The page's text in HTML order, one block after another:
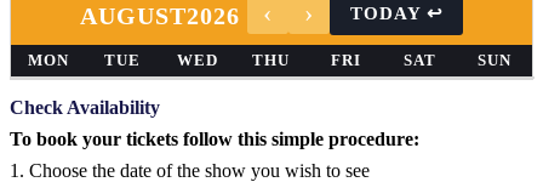
AUGUST2026
MON TUE WED THU FRI SAT SUN
Check Availability
To book your tickets follow this simple procedure:
1. Choose the date of the show you wish to see